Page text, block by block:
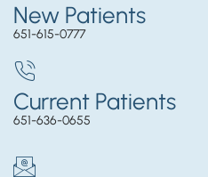
New Patients
651-615-0777
Current Patients
651-636-0655